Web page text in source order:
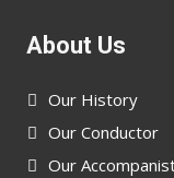
About Us
Our History
Our Conductor
Our